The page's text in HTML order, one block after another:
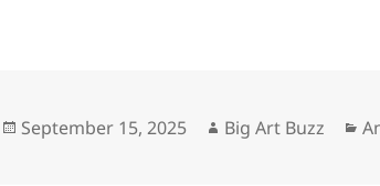
Posted
September 15, 2025 Author
Big Art Buzz